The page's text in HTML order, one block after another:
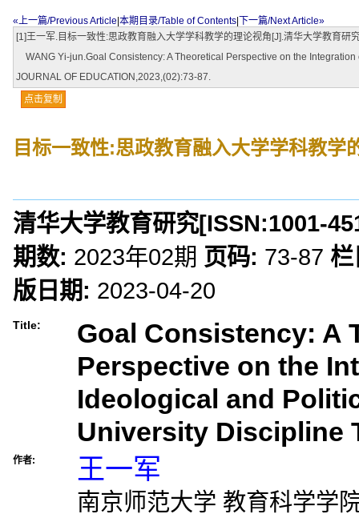
«上一篇/Previous Article 本期目录/Table of Contents
下一篇/Next Article»
[1]王一军.目标一致性:思政教育融入大学学科教学的理论视角[J].清华大学教育研
WANG Yi-jun.Goal Consistency: A Theoretical Perspective on the
JOURNAL OF EDUCATION,2023,(02):73-87.
点击复制
目标一致性:思政教育融入大学学科教学
清华大学教育研究[ISSN:1001-
期数: 2023年02期 页码: 73-87
版日期: 2023-04-20
Title:
Goal Consistency: A
Perspective on the
Ideological and
University Discipline
作者: 王一军
南京师范大学 教育科学学